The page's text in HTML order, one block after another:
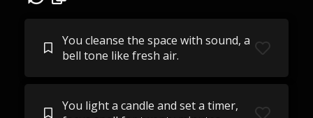
You cleanse the space with sound, a
bell tone like fresh air.
You light a candle and set a timer,